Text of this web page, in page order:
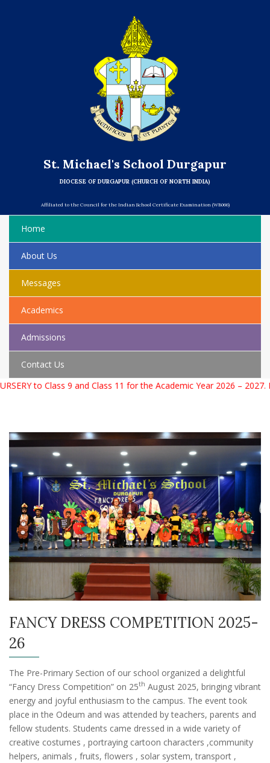
St. Michael's School Durgapur
DIOCESE OF DURGAPUR (CHURCH OF NORTH INDIA)
Affiliated to the Council for the Indian School Certificate Examination (WB066)
Home
About Us
Messages
Academics
Admissions
Contact Us
the Academic Year 2026 – 2027. For more information please
FANCY DRESS COMPETITION 2025-
26
The Pre-Primary Section of our school organized a delightful
“Fancy Dress Competition” on 25th August 2025, bringing vibrant
energy and joyful enthusiasm to the campus. The event took
place in the Odeum and was attended by teachers, parents and
fellow students. Students came dressed in a wide variety of
creative costumes , portraying cartoon characters ,community
helpers, animals , fruits, flowers , solar system, transport ,